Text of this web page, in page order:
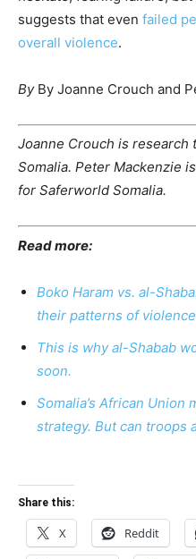
suggests that even failed
overall violence.
By By Joanne Crouch and
Joanne Crouch is
Somalia. Peter Mackenzie
for Saferworld Somalia.
Read more:
Boko Haram vs. al-
their patterns of
This is why al-Shabab
soon.
Somalia’s African Union
strategy. But can troops
Share this:
X Reddit